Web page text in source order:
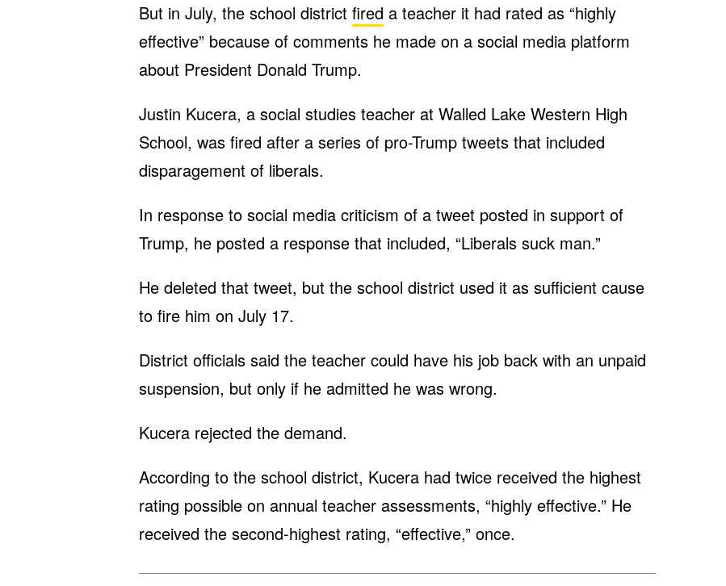
But in July, the school district fired a teacher it had rated as “highly
effective” because of comments he made on a social media platform
about President Donald Trump.
Justin Kucera, a social studies teacher at Walled Lake Western High
School, was fired after a series of pro-Trump tweets that included
disparagement of liberals.
In response to social media criticism of a tweet posted in support of
Trump, he posted a response that included, “Liberals suck man.”
He deleted that tweet, but the school district used it as sufficient cause
to fire him on July 17.
District officials said the teacher could have his job back with an unpaid
suspension, but only if he admitted he was wrong.
Kucera rejected the demand.
According to the school district, Kucera had twice received the highest
rating possible on annual teacher assessments, “highly effective.” He
received the second-highest rating, “effective,” once.